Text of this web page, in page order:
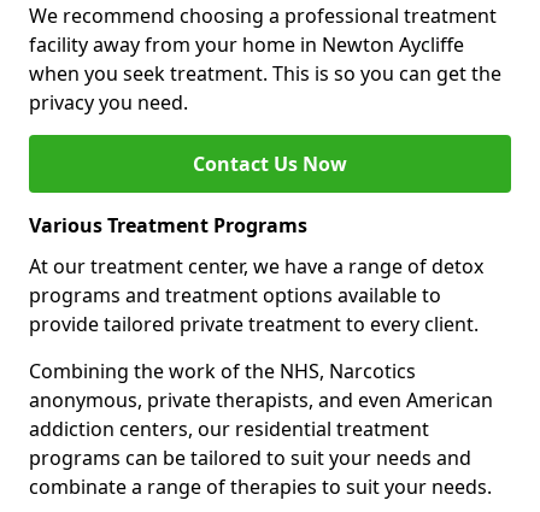
We recommend choosing a professional treatment
facility away from your home in Newton Aycliffe
when you seek treatment. This is so you can get the
privacy you need.
Contact Us Now
Various Treatment Programs
At our treatment center, we have a range of detox
programs and treatment options available to
provide tailored private treatment to every client.
Combining the work of the NHS, Narcotics
anonymous, private therapists, and even American
addiction centers, our residential treatment
programs can be tailored to suit your needs and
combinate a range of therapies to suit your needs.